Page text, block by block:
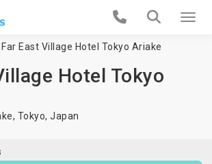
Far East Village Hotel Tokyo Ariake
Hotel Tokyo
Tokyo, Japan